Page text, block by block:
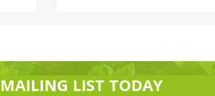
LIST TODAY